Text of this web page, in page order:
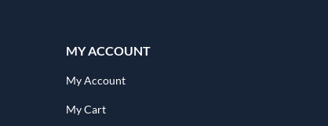
MY ACCOUNT
My Account
My Cart